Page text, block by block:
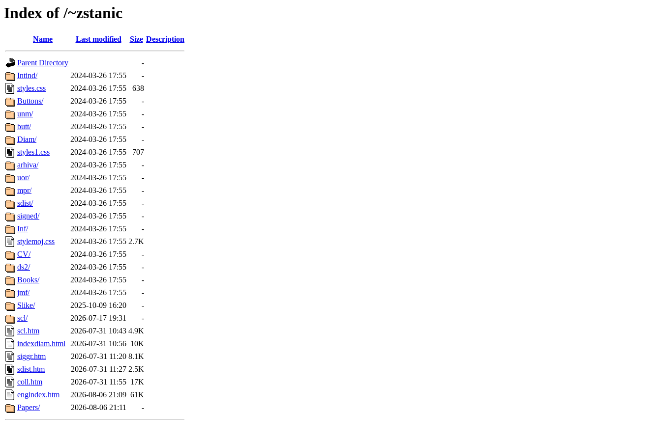
Index of /~zstanic
Name Last modified Size Description
Parent Directory
-
Intind/
2024-03-26 17:55
-
styles.css
2024-03-26 17:55
638
Buttons/
2024-03-26 17:55
-
unm/
2024-03-26 17:55
-
butt/
2024-03-26 17:55
-
Diam/
2024-03-26 17:55
-
styles1.css
2024-03-26 17:55
707
arhiva/
2024-03-26 17:55
-
uor/
2024-03-26 17:55
-
mpr/
2024-03-26 17:55
-
sdist/
2024-03-26 17:55
-
signed/
2024-03-26 17:55
-
Inf/
2024-03-26 17:55
-
stylemoj.css
2024-03-26 17:55 2.7K
CV/
2024-03-26 17:55
-
ds2/
2024-03-26 17:55
-
Books/
2024-03-26 17:55
-
jmf/
2024-03-26 17:55
-
Slike/
2025-10-09 16:20
-
scl/
2026-07-17 19:31
-
scl.htm
2026-07-31 10:43 4.9K
indexdiam.html 2026-07-31 10:56 10K
siggr.htm
2026-07-31 11:20 8.1K
sdist.htm
2026-07-31 11:27 2.5K
coll.htm
2026-07-31 11:55 17K
engindex.htm
2026-08-06 21:09 61K
Papers/
2026-08-06 21:11 -